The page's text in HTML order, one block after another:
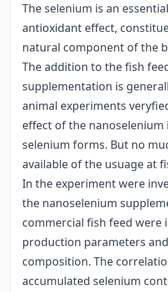
The selenium is an
antioxidant effect,
natural component of the
The addition to the fish
supplementation is
animal experiments
effect of the
selenium forms. But no
available of the usuage at
In the experiment were
the nanoselenium
commercial fish feed were
production parameters
composition. The
accumulated selenium